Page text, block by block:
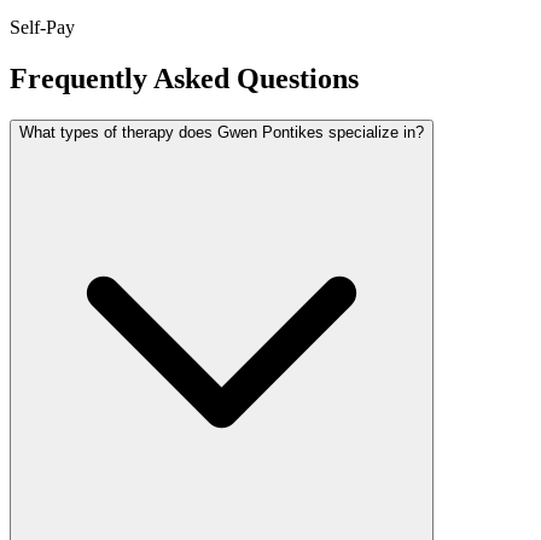
Self-Pay
Frequently Asked Questions
What types of therapy does Gwen Pontikes specialize in?